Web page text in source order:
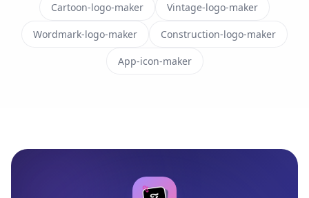
Cartoon-logo-maker Vintage-logo-maker
Wordmark-logo-maker Construction-logo-maker
App-icon-maker